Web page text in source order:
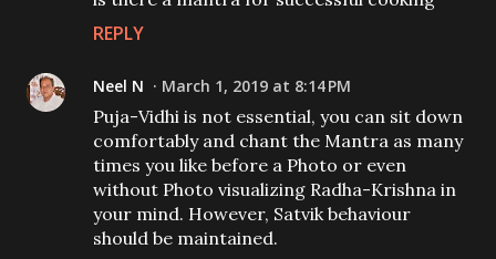
REPLY
Neel N March 1, 2019 at 8:14 PM
Puja-Vidhi is not essential, you can sit down
comfortably and chant the Mantra as many
times you like before a Photo or even
without Photo visualizing Radha-Krishna in
your mind. However, Satvik behaviour
should be maintained.